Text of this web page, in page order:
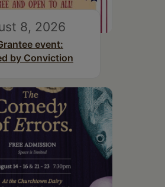
8, 2026
event:
by Conviction